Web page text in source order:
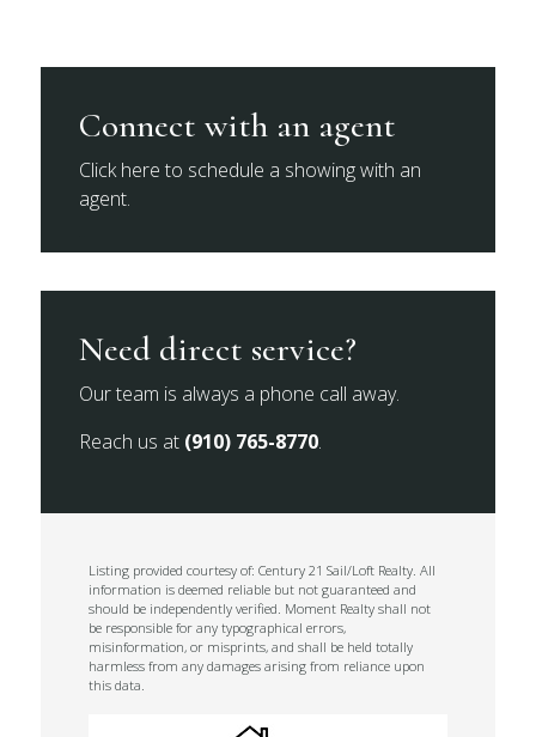
Connect with an agent
Click here to schedule a showing with an
agent.
Need direct service?
Our team is always a phone call away.
Reach us at (910) 765-8770.
Listing provided courtesy of: Century 21 Sail/Loft Realty. All
information is deemed reliable but not guaranteed and
should be independently verified. Moment Realty shall not
be responsible for any typographical errors,
misinformation, or misprints, and shall be held totally
harmless from any damages arising from reliance upon
this data.